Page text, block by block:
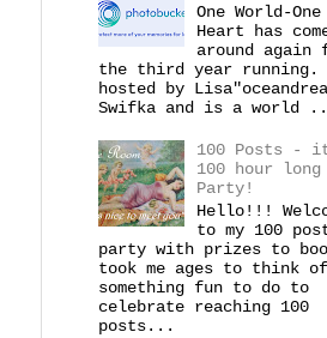
One World-One
Heart has
around again
the third year
hosted by
Swifka and is a world
100 Posts -
100 hour long
Party!
Hello!!!
to my 100
party with prizes to
took me ages to think of
something fun to do to
celebrate reaching 100
posts...